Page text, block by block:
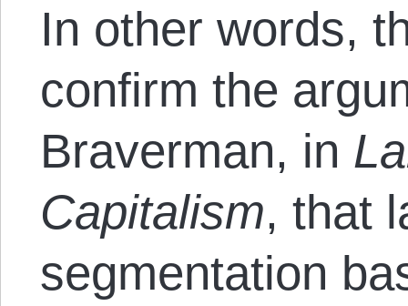
In other words,
confirm the
Braverman, in
Capitalism, that
segmentation